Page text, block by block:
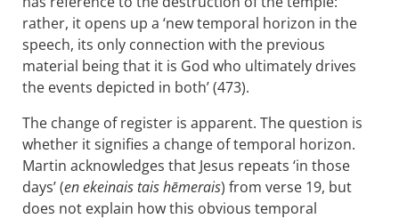
rather, it opens up a ‘new temporal horizon in the
speech, its only connection with the previous
material being that it is God who ultimately drives
the events depicted in both’ (473).
The change of register is apparent. The question is
whether it signifies a change of temporal horizon.
Martin acknowledges that Jesus repeats ‘in those
days’ (en ekeinais tais hēmerais) from verse 19, but
does not explain how this obvious temporal